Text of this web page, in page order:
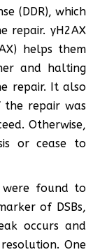
(DDR), which
repair. γH2AX
helps them
and halting
repair. It also
the repair was
Otherwise,
or cease to
were found to
of DSBs,
occurs and
One